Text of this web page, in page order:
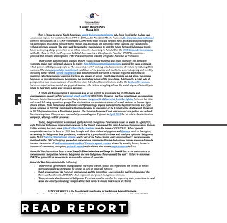
Resources
Read Report